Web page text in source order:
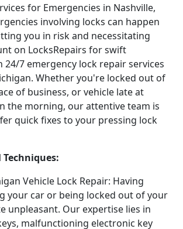
for Emergencies in Nashville,
involving locks can happen
you in risk and necessitating
on LocksRepairs for swift
24/7 emergency lock repair services
Whether you're locked out of
of business, or vehicle late at
the morning, our attentive team is
quick fixes to your pressing lock
Vehicle Lock Repair: Having
your car or being locked out of your
unpleasant. Our expertise lies in
malfunctioning electronic key